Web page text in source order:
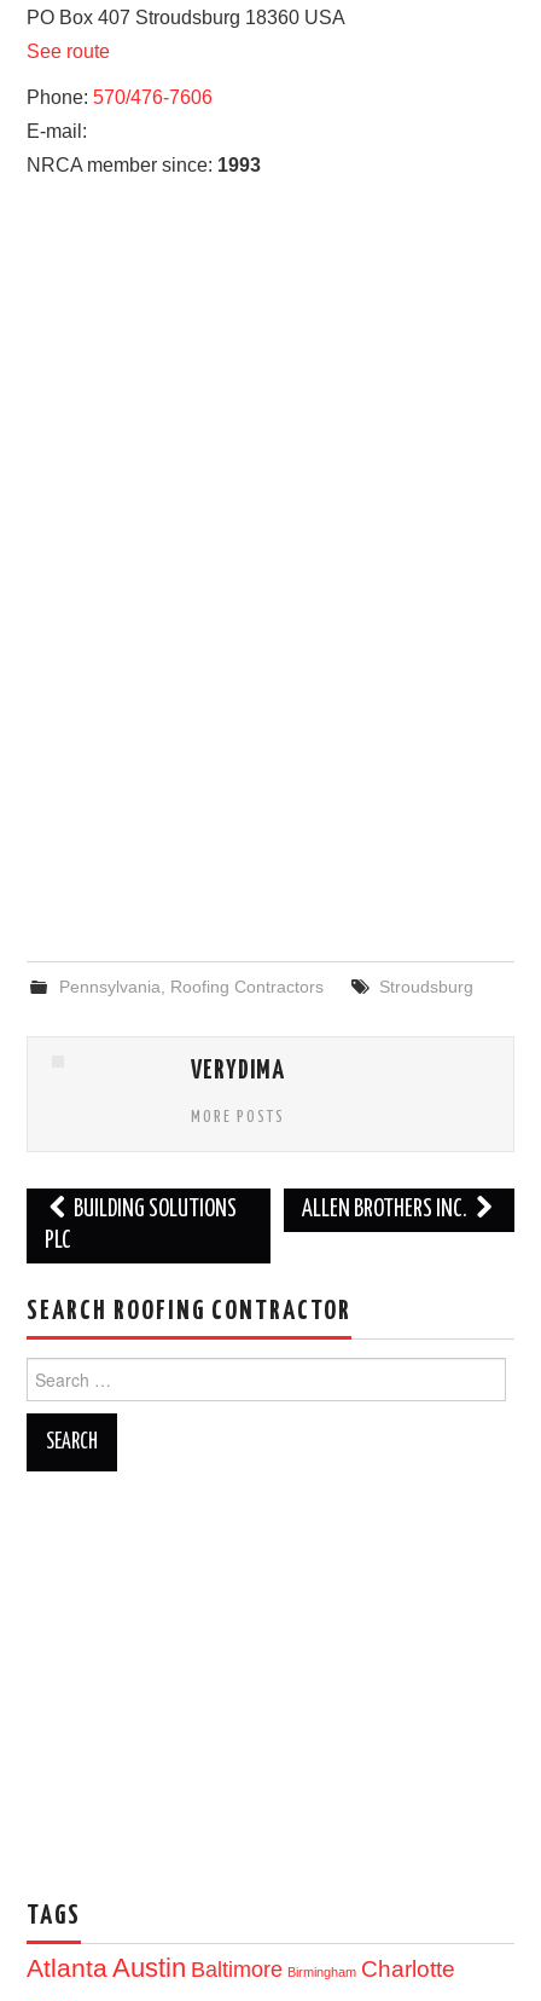
PO Box 407 Stroudsburg 18360 USA
See route
Phone:570/476-7606
E-mail:
NRCA member since: 1993
Pennsylvania Roofing Contractors Stroudsburg
VERYDIMA
MORE POSTS
Post
navigation
BUILDING SOLUTIONS
PLC
ALLEN BROTHERS INC.
SEARCH ROOFING CONTRACTOR
for:
TAGS
AtlantaAustin Baltimore Birmingham Charlotte